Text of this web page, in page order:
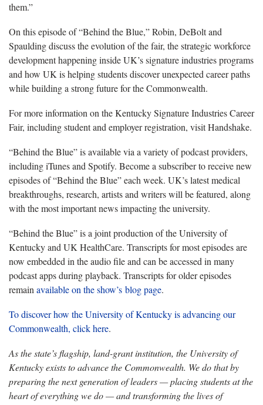
them.”
On this episode of “Behind the Blue,” Robin, DeBolt and
Spaulding discuss the evolution of the fair, the strategic workforce
development happening inside UK’s signature industries programs
and how UK is helping students discover unexpected career paths
while building a strong future for the Commonwealth.
For more information on the Kentucky Signature Industries Career
Fair, including student and employer registration, visit Handshake.
“Behind the Blue” is available via a variety of podcast providers,
including iTunes and Spotify. Become a subscriber to receive new
episodes of “Behind the Blue” each week. UK’s latest medical
breakthroughs, research, artists and writers will be featured, along
with the most important news impacting the university.
“Behind the Blue” is a joint production of the University of
Kentucky and UK HealthCare. Transcripts for most episodes are
now embedded in the audio file and can be accessed in many
podcast apps during playback. Transcripts for older episodes
remain available on the show’s blog page.
To discover how the University of Kentucky is advancing our
Commonwealth, click here.
As the state’s flagship, land-grant institution, the University of
Kentucky exists to advance the Commonwealth. We do that by
preparing the next generation of leaders — placing students at the
heart of everything we do — and transforming the lives of